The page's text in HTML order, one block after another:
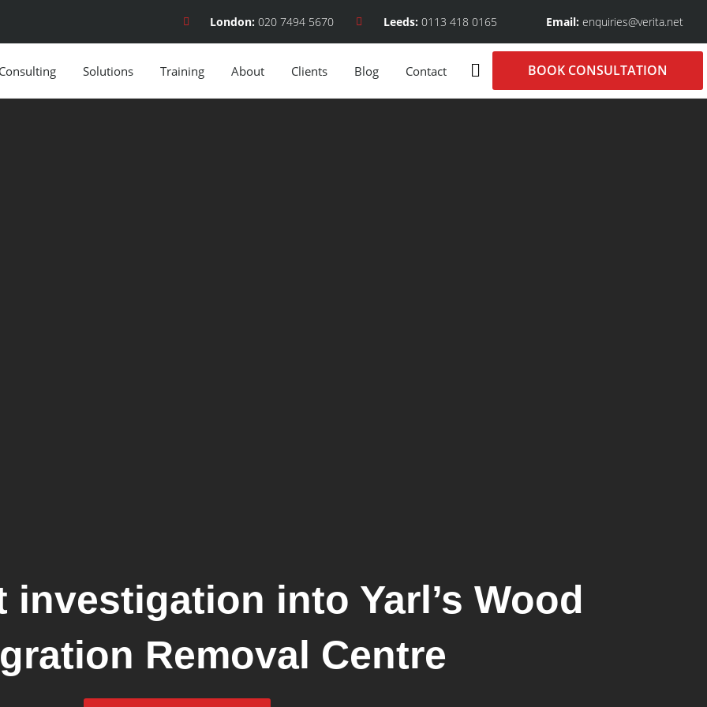
London: 020 7494 5670 Leeds: 0113 418 0165 Email: enquiries@verita.net
Consulting Solutions Training About Clients Blog Contact BOOK CONSULTATION
investigation into Yarl’s Wood
Removal Centre